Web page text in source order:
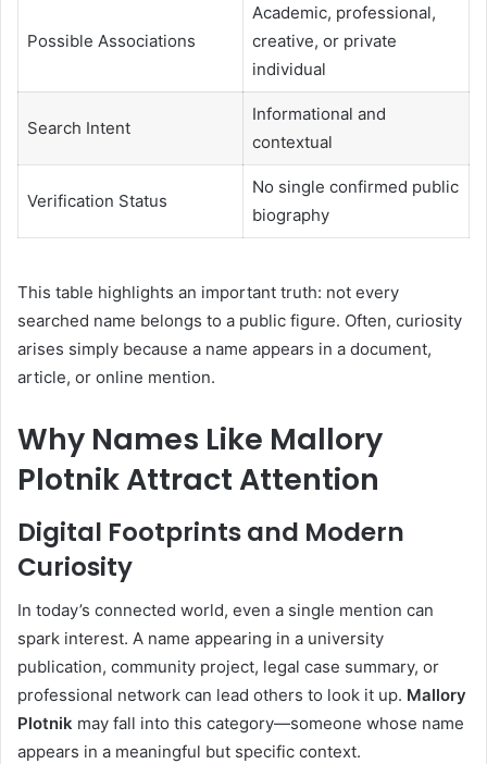
Possible Associations
Academic, professional,
creative, or private
individual
Search Intent
Informational and
contextual
Verification Status
No single confirmed public
biography
This table highlights an important truth: not every
searched name belongs to a public figure. Often, curiosity
arises simply because a name appears in a document,
article, or online mention.
Why Names Like Mallory
Plotnik Attract Attention
Digital Footprints and Modern
Curiosity
In today’s connected world, even a single mention can
spark interest. A name appearing in a university
publication, community project, legal case summary, or
professional network can lead others to look it up. Mallory
Plotnik may fall into this category—someone whose name
appears in a meaningful but specific context.